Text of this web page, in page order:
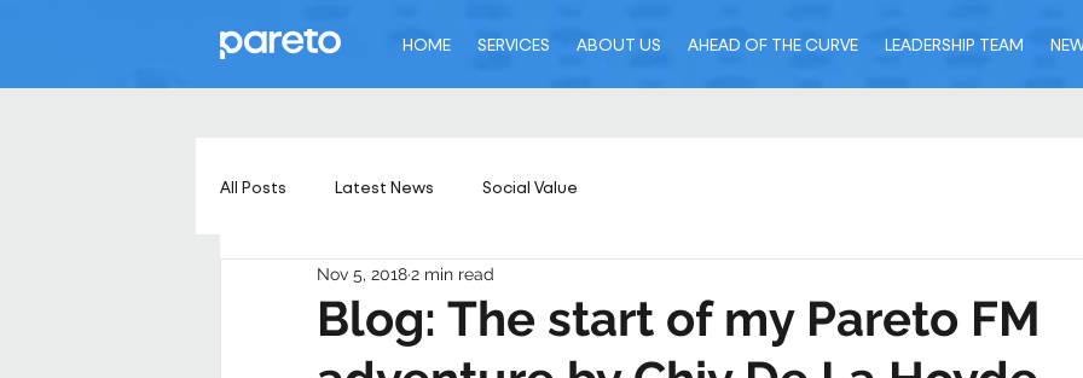
HOME SERVICES ABOUT US AHEAD OF THE CURVE LEADERSHIP TEAM
All Posts Latest News Social Value
Blog: The start of my Pareto FM
Nov 5, 20182 min read